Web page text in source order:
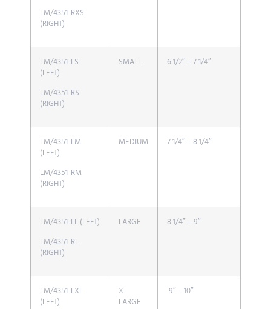
LM/4351-RXS
(RIGHT)
LM/4351-LS
(LEFT)
LM/4351-RS
(RIGHT)
SMALL 6 1/2″ – 7 1/4″
LM/4351-LM
(LEFT)
LM/4351-RM
(RIGHT)
MEDIUM 7 1/4″ – 8 1/4″
LM/4351-LL (LEFT)
LM/4351-RL
(RIGHT)
LARGE 8 1/4″ – 9″
LM/4351-LXL
(LEFT)
X-
LARGE
9″ – 10″